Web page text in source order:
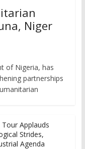
Niger
of Nigeria, has
partnerships
Applauds
Strides,
Agenda